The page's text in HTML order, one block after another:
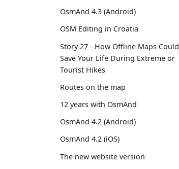
OsmAnd 4.3 (Android)
OSM Editing in Croatia
Story 27 - How Offline Maps Could
Save Your Life During Extreme or
Tourist Hikes
Routes on the map
12 years with OsmAnd
OsmAnd 4.2 (Android)
OsmAnd 4.2 (iOS)
The new website version